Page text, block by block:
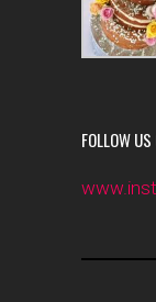
FOLLOW